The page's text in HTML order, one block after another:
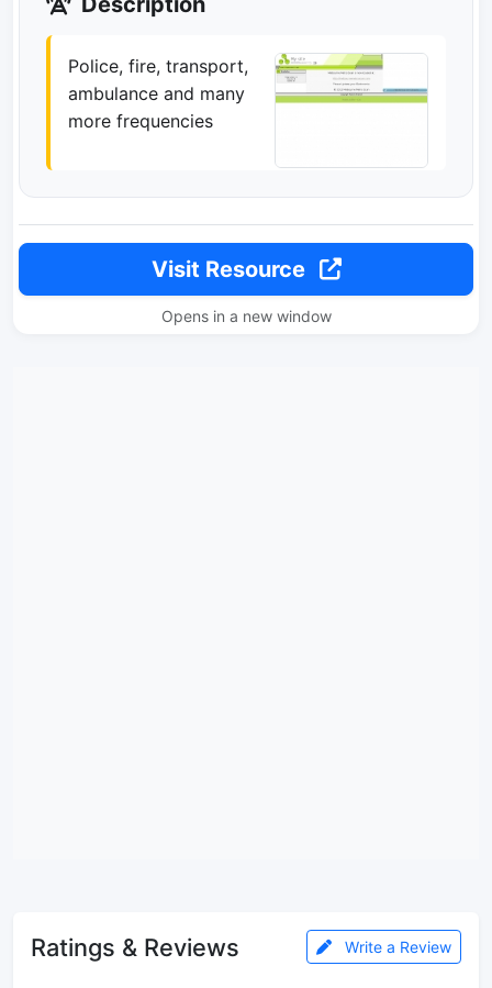
Police, fire, transport,
ambulance and many
more frequencies
Visit Resource
Opens in a new window
Ratings & Reviews Write a Review